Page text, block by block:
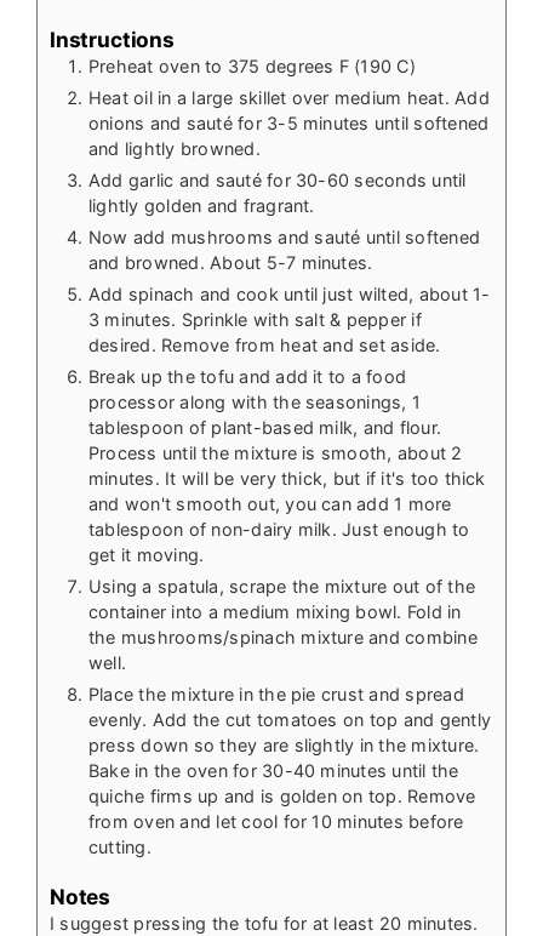
Instructions
Preheat oven to 375 degrees F (190 C)
Heat oil in a large skillet over medium heat. Add
onions and sauté for 3-5 minutes until softened
and lightly browned.
Add garlic and sauté for 30-60 seconds until
lightly golden and fragrant.
Now add mushrooms and sauté until softened
and browned. About 5-7 minutes.
Add spinach and cook until just wilted, about 1-
3 minutes. Sprinkle with salt & pepper if
desired. Remove from heat and set aside.
Break up the tofu and add it to a food
processor along with the seasonings, 1
tablespoon of plant-based milk, and flour.
Process until the mixture is smooth, about 2
minutes. It will be very thick, but if it's too thick
and won't smooth out, you can add 1 more
tablespoon of non-dairy milk. Just enough to
get it moving.
Using a spatula, scrape the mixture out of the
container into a medium mixing bowl. Fold in
the mushrooms/spinach mixture and combine
well.
Place the mixture in the pie crust and spread
evenly. Add the cut tomatoes on top and gently
press down so they are slightly in the mixture.
Bake in the oven for 30-40 minutes until the
quiche firms up and is golden on top. Remove
from oven and let cool for 10 minutes before
cutting.
Notes
I suggest pressing the tofu for at least 20 minutes.